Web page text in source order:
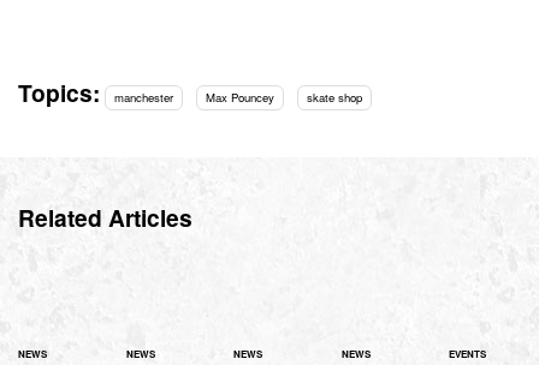
Topics: manchester Max Pouncey skate shop
Related Articles
NEWS NEWS NEWS NEWS EVENTS